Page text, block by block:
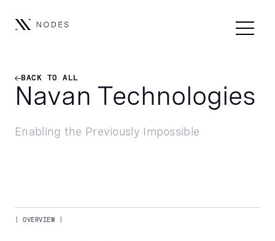
BACK TO ALL
BACK TO ALL
Navan Technologies
Enabling the Previously Impossible
| OVERVIEW |